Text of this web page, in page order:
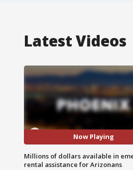
Latest Videos
Now Playing
Millions of dollars available in
rental assistance for Arizonans